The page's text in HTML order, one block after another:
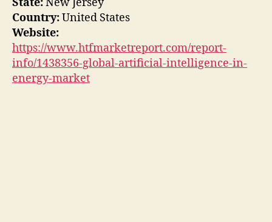
Country:United States
Website:
https://www.htfmarketreport.com/report-
info/1438356-global-artificial-intelligence-in-
energy-market